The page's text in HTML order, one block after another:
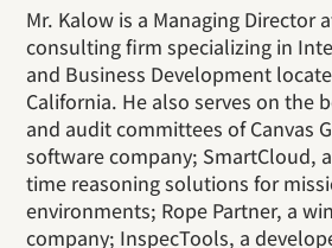
Mr. Kalow is a Managing Director
consulting firm specializing in
and Business Development
California. He also serves on the
and audit committees of Canvas
software company; SmartCloud,
time reasoning solutions for
environments; Rope Partner, a
company; InspecTools, a